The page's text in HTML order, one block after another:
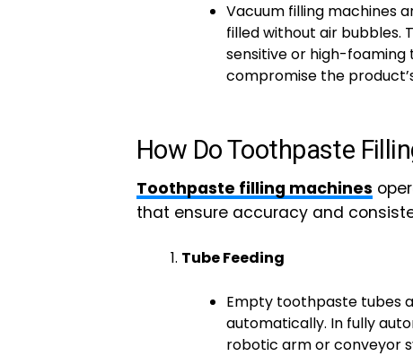
Vacuum filling machines
filled without air bubbles.
sensitive or high-
compromise the
How Do Toothpaste
Toothpaste filling machines
that ensure accuracy and
Tube Feeding
Empty toothpaste tubes
automatically. In fully
robotic arm or conveyor